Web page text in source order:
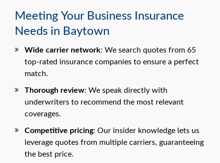
Meeting Your Business Insurance
Needs in Baytown
Wide carrier network: We search quotes from 65
top-rated insurance companies to ensure a perfect
match.
Thorough review: We speak directly with
underwriters to recommend the most relevant
coverages.
Competitive pricing: Our insider knowledge lets us
leverage quotes from multiple carriers, guaranteeing
the best price.